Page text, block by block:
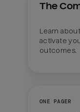
The
Learn
activate
outcomes.
ONE PAGER